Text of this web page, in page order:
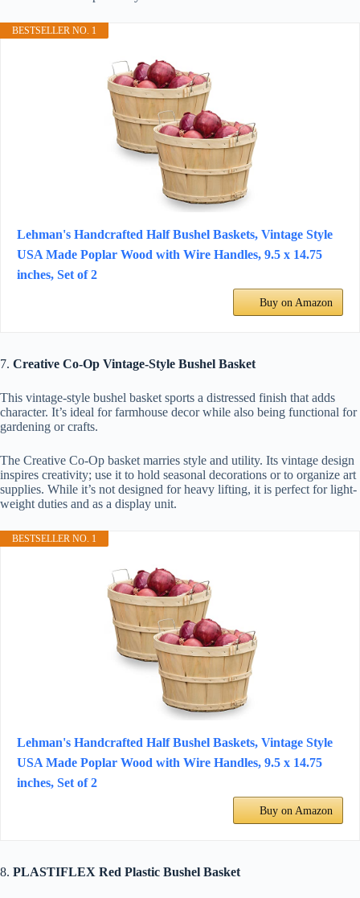
BESTSELLER NO. 1
Lehman's Handcrafted Half Bushel Baskets, Vintage Style
USA Made Poplar Wood with Wire Handles, 9.5 x 14.75
inches, Set of 2
Buy on Amazon
7. Creative Co-Op Vintage-Style Bushel Basket
This vintage-style bushel basket sports a distressed finish that adds
character. It’s ideal for farmhouse decor while also being functional for
gardening or crafts.
The Creative Co-Op basket marries style and utility. Its vintage design
inspires creativity; use it to hold seasonal decorations or to organize art
supplies. While it’s not designed for heavy lifting, it is perfect for light-
weight duties and as a display unit.
BESTSELLER NO. 1
Lehman's Handcrafted Half Bushel Baskets, Vintage Style
USA Made Poplar Wood with Wire Handles, 9.5 x 14.75
inches, Set of 2
Buy on Amazon
8. PLASTIFLEX Red Plastic Bushel Basket